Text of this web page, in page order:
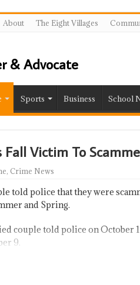
About The Eight Villages
Sports Business School
Victim To
, Crime News
told police that they were
and Spring.
couple told police on October
9.